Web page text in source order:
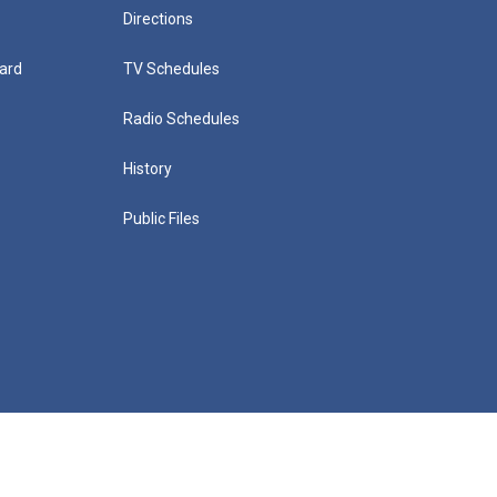
Directions
TV Schedules
Radio Schedules
History
Public Files